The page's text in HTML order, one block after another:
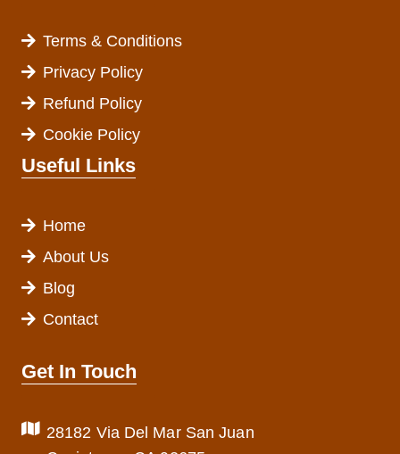
Terms & Conditions
Privacy Policy
Refund Policy
Cookie Policy
Useful Links
Home
About Us
Blog
Contact
Get In Touch
28182 Via Del Mar San Juan